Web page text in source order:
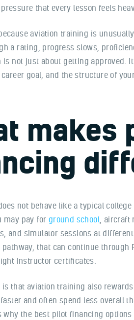
that every lesson feels
aviation training is
a rating, progress slows,
is not just about getting approved.
goal, and the structure of
makes
not behave like a typical
may pay for ground school, aircraft
and simulator sessions at
pathway, that can continue
Instructor certificates.
is that aviation training also
and often spend less overall
why the best pilot financing